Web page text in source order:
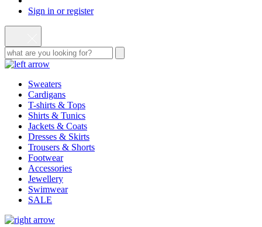
Sign in or register
Sweaters
Cardigans
T-shirts & Tops
Shirts & Tunics
Jackets & Coats
Dresses & Skirts
Trousers & Shorts
Footwear
Accessories
Jewellery
Swimwear
SALE